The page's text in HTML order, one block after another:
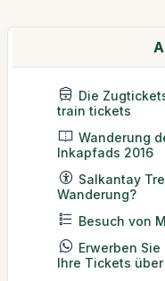
Die
train tickets
Wanderung
Inkapfads 2016
Salkantay
Wanderung?
Besuch von
Erwerben
Ihre Tickets